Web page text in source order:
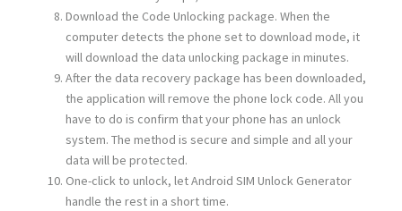
Download the Code Unlocking package. When the
computer detects the phone set to download mode, it
will download the data unlocking package in minutes.
After the data recovery package has been downloaded,
the application will remove the phone lock code. All you
have to do is confirm that your phone has an unlock
system. The method is secure and simple and all your
data will be protected.
One-click to unlock, let Android SIM Unlock Generator
handle the rest in a short time.